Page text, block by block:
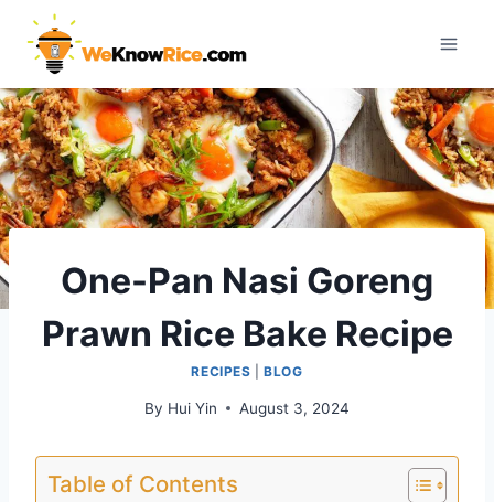
content
One-Pan Nasi Goreng
Prawn Rice Bake Recipe
RECIPES |BLOG
By Hui Yin August 3, 2024
Table of Contents